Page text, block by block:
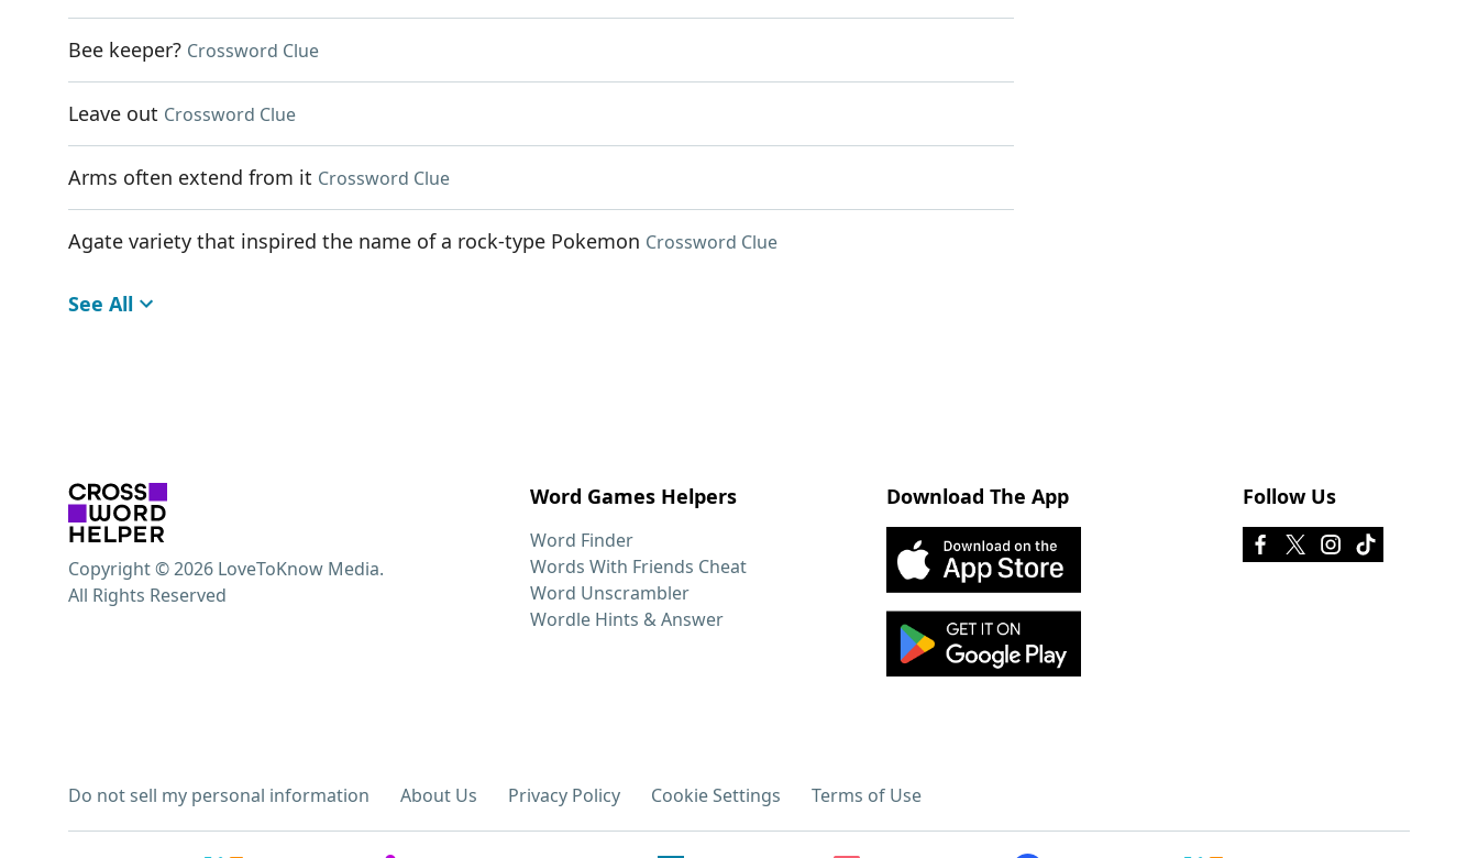
Bee keeper? Crossword Clue
Leave out Crossword Clue
Arms often extend from it Crossword Clue
Agate variety that inspired the name of a rock-type Pokemon Crossword Clue
See All
Word Games Helpers
Word Finder
Words With Friends Cheat
Word Unscrambler
Wordle Hints & Answer
Download The App Follow Us
Do not sell my personal information About Us Privacy Policy Cookie Settings Terms of Use
Copyright © 2026 LoveToKnow Media.
All Rights Reserved